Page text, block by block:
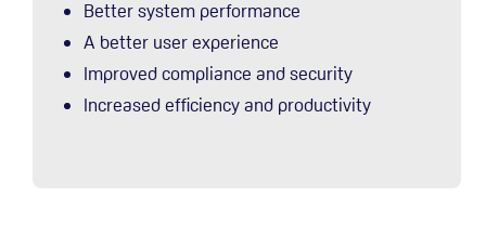
Better system performance
A better user experience
Improved compliance and security
Increased efficiency and productivity